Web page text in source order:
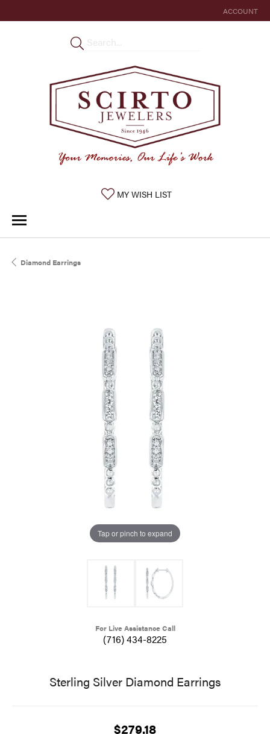
ACCOUNT
TOGGLE MY
MY WISH LISTTOGGLE MY WISHLIST
Diamond Earrings
Tap or pinch to expand
For Live Assistance Call
(716) 434-8225
Sterling Silver Diamond Earrings
$279.18